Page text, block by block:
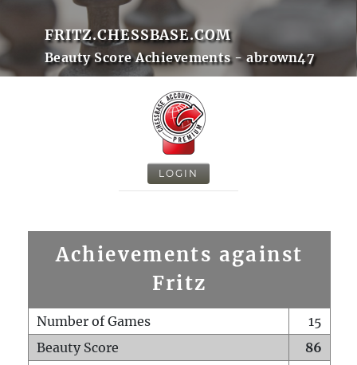
FRITZ.CHESSBASE.COM
Beauty Score Achievements - abrown47
LOGIN
Achievements against
Fritz
Number of Games
15
Beauty Score
86